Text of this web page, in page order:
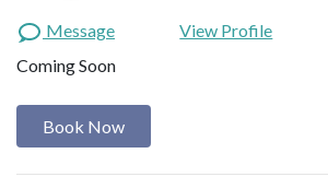
Message
View Profile
Coming Soon
Book Now